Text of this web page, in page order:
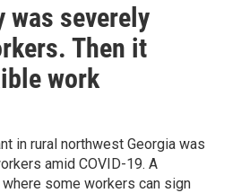
severely
Then it
work
in rural northwest Georgia was
amid COVID-19. A
some workers can sign